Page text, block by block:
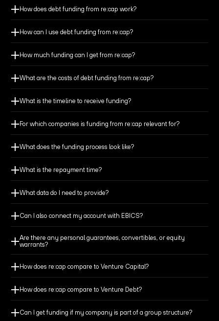
How does debt funding from re:cap work?
How can I use debt funding from re:cap?
more time to reach break-even.
Fund growth initiatives and deploy your capital
effectively.
Reach milestones and secure better terms for your
equity round.
Make sure you have always enough cash at hand to
cover your everyday needs.
How much funding can I get from re:cap?
What are the costs of debt funding from re:cap?
What is the timeline to receive funding?
For which companies is funding from re:cap relevant for?
What does the funding process look like?
What is the repayment time?
What data do I need to provide?
Can I also connect my account with EBICS?
Are there any personal guarantees, convertibles, or equity
warrants?
How does re:cap compare to Venture Capital?
How does re:cap compare to Venture Debt?
Can I get funding if my company is part of a group structure?